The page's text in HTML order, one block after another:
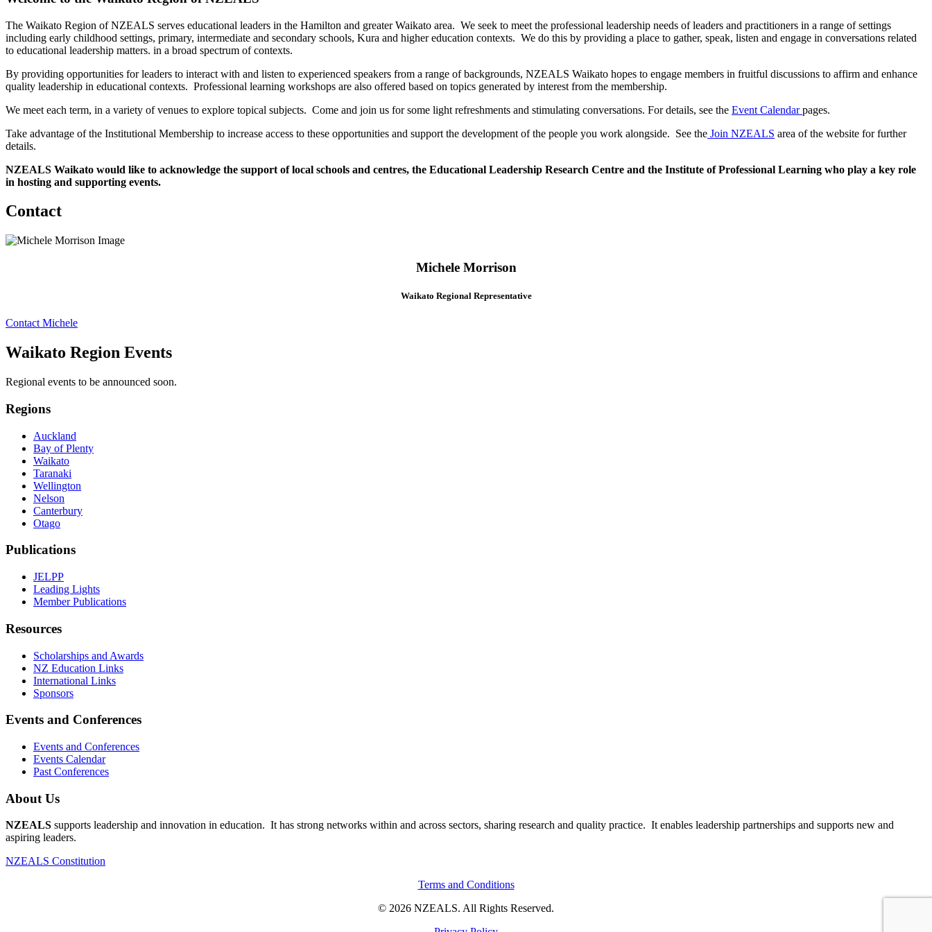
The Waikato Region of NZEALS serves educational leaders in the Hamilton and greater Waikato area. We seek to meet the professional leadership needs of leaders and practitioners in a range of settings
including early childhood settings, primary, intermediate and secondary schools, Kura and higher education contexts. We do this by providing a place to gather, speak, listen and engage in conversations related
to educational leadership matters. in a broad spectrum of contexts.
By providing opportunities for leaders to interact with and listen to experienced speakers from a range of backgrounds, NZEALS Waikato hopes to engage members in fruitful discussions to affirm and enhance
quality leadership in educational contexts. Professional learning workshops are also offered based on topics generated by interest from the membership.
We meet each term, in a variety of venues to explore topical subjects. Come and join us for some light refreshments and stimulating conversations. For details, see the Event Calendarpages.
Take advantage of the Institutional Membership to increase access to these opportunities and support the development of the people you work alongside. See the Join NZEALS area of the website for further
details.
NZEALS Waikato would like to acknowledge the support of local schools and centres, the Educational Leadership Research Centre and the Institute of Professional Learning who play a key role
in hosting and supporting events.
Contact
Michele Morrison
Waikato Regional Representative
Contact Michele
Waikato Region Events
Regional events to be announced soon.
Regions
Auckland
Bay of Plenty
Waikato
Taranaki
Wellington
Nelson
Canterbury
Otago
Publications
JELPP
Leading Lights
Member Publications
Resources
Scholarships and Awards
NZ Education Links
International Links
Sponsors
Events and Conferences
Events and Conferences
Events Calendar
Past Conferences
About Us
NZEALS supports leadership and innovation in education. It has strong networks within and across sectors, sharing research and quality practice. It enables leadership partnerships and supports new and
aspiring leaders.
NZEALS Constitution
Terms and Conditions
© 2026 NZEALS. All Rights Reserved.